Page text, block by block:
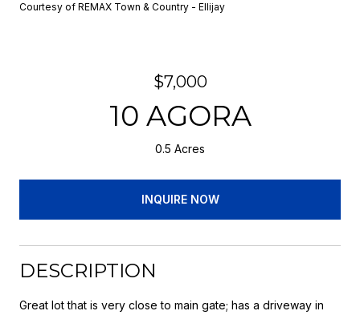
Courtesy of REMAX Town & Country - Ellijay
$7,000
10 AGORA
0.5 Acres
INQUIRE NOW
DESCRIPTION
Great lot that is very close to main gate; has a driveway in